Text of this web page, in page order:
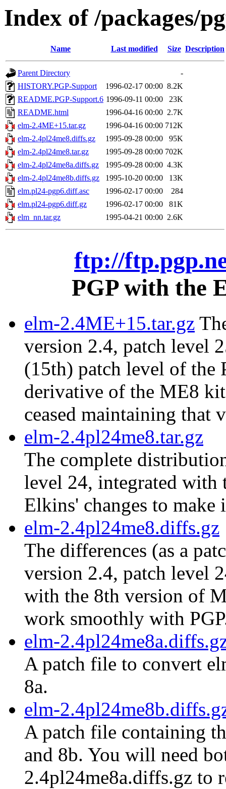
Index of /packages/
Name Last modified Size Description
Parent Directory
-
HISTORY.PGP-Support
1996-02-17 00:00 8.2K
README.PGP-Support.6 1996-09-11 00:00
23K
README.html
1996-04-16 00:00 2.7K
elm-2.4ME+15.tar.gz
1996-04-16 00:00 712K
elm-2.4pl24me8.diffs.gz
1995-09-28 00:00
95K
elm-2.4pl24me8.tar.gz
1995-09-28 00:00 702K
elm-2.4pl24me8a.diffs.gz
1995-09-28 00:00 4.3K
elm-2.4pl24me8b.diffs.gz
1995-10-20 00:00
13K
elm.pl24-pgp6.diff.asc
1996-02-17 00:00
284
elm.pl24-pgp6.diff.gz
1996-02-17 00:00
81K
elm_nn.tar.gz
1995-04-21 00:00 2.6K
ftp://
PGP with the
elm-2.4ME+15.tar.gz
version 2.4, patch level
(15th) patch level of the
derivative of the ME8
ceased maintaining that
elm-2.4pl24me8.tar.gz
The complete
level 24, integrated
Elkins' changes to
elm-2.4pl24me8.diffs.gz
The differences (as a
version 2.4, patch level
with the 8th version of
work smoothly with
elm-
A patch file to convert
8a.
elm-
A patch file containing
and 8b. You will need
2.4pl24me8a.diffs.gz to